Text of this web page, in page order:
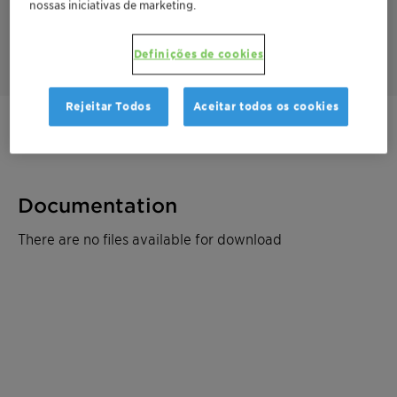
For its responsible sourcing and efficacy, Beraca CBA was
Entre em contato
Documentation
There are no files available for download
nossas iniciativas de marketing.
Definições de cookies
Rejeitar Todos Aceitar todos os cookies